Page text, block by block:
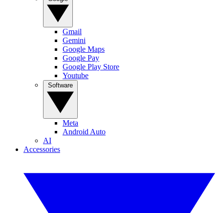
Gmail
Gemini
Google Maps
Google Pay
Google Play Store
Youtube
Meta
Android Auto
AI
Accessories